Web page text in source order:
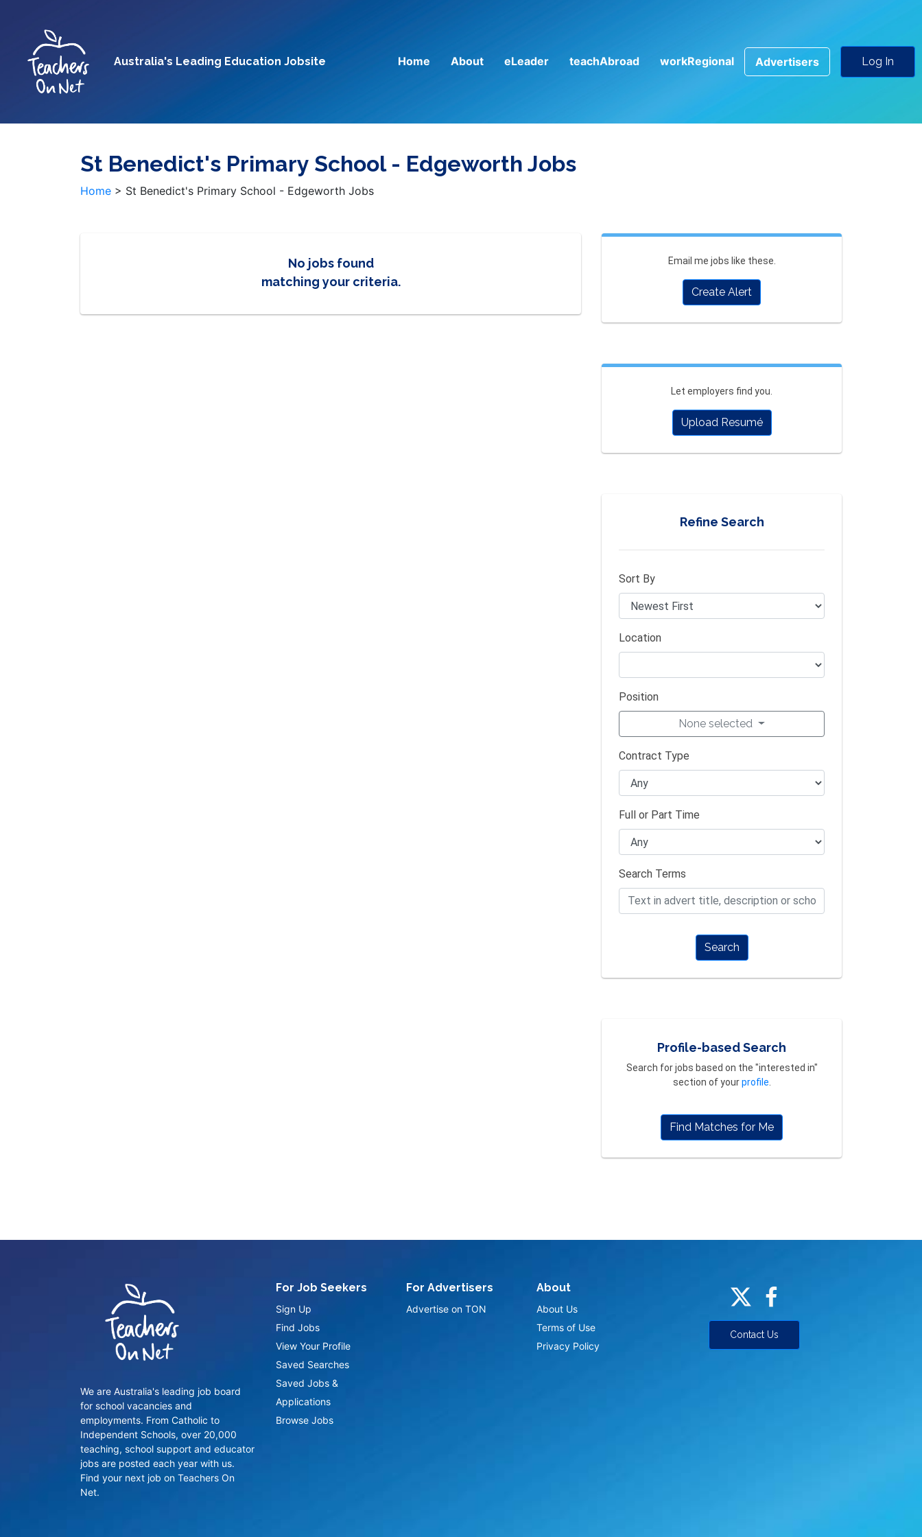
Australia's Leading Education Jobsite Home About eLeader teachAbroad workRegional Advertisers Log In
St Benedict's Primary School - Edgeworth Jobs
Home > St Benedict's Primary School - Edgeworth Jobs
No jobs found
matching your criteria.
Email me jobs like these.
Create Alert
Let employers find you.
Upload Resumé
Refine Search
Sort By
Location
Position
None selected
Contract Type
Full or Part Time
Search Terms
Search
Profile-based Search
Search for jobs based on the "interested in"
section of yourprofile
Find Matches for Me
We are Australia's leading job board
for school vacancies and
employments. From Catholic to
Independent Schools, over 20,000
teaching, school support and educator
jobs are posted each year with us.
Find your next job on Teachers On
Net.
For Job Seekers
Sign Up
Find Jobs
View Your Profile
Saved Searches
Saved Jobs &
Applications
Browse Jobs
For Advertisers
Advertise on TON
About
About Us
Terms of Use
Privacy Policy
Contact Us